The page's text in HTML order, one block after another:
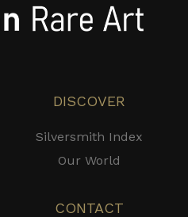
DISCOVER
Silversmith Index
Our World
CONTACT